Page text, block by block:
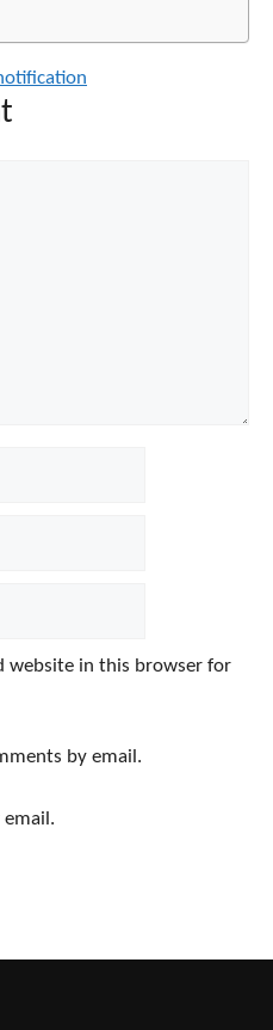
website in this browser for
by email.